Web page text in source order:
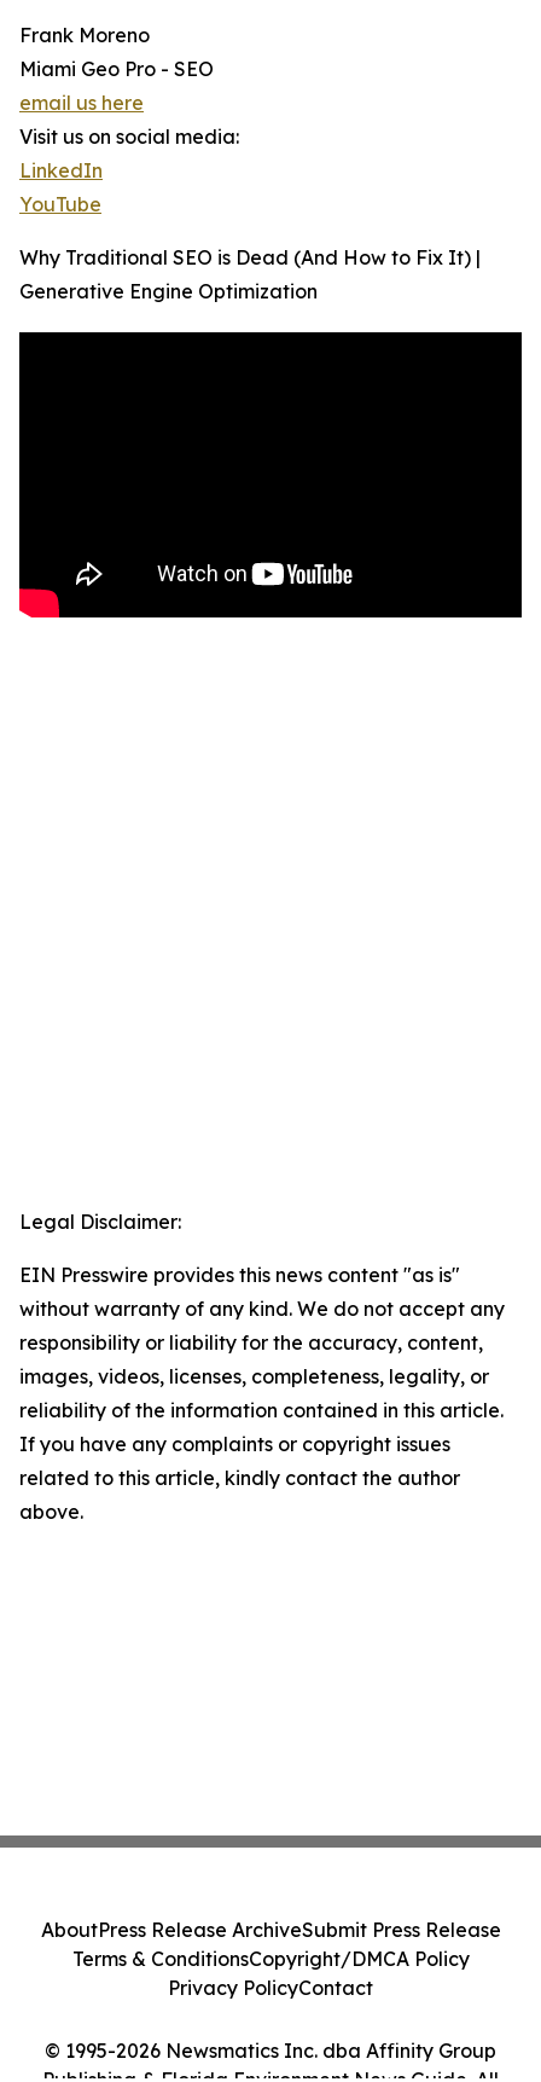
Frank Moreno
Miami Geo Pro - SEO
email us here
Visit us on social media:
LinkedIn
YouTube
Why Traditional SEO is Dead (And How to Fix It) |
Generative Engine Optimization
Legal Disclaimer:
EIN Presswire provides this news content "as is"
without warranty of any kind. We do not accept any
responsibility or liability for the accuracy, content,
images, videos, licenses, completeness, legality, or
reliability of the information contained in this article.
If you have any complaints or copyright issues
related to this article, kindly contact the author
above.
© 1995-2026 Newsmatics Inc. dba Affinity Group
AboutPress Release ArchiveSubmit Press Release
Terms & ConditionsCopyright/DMCA Policy
Privacy PolicyContact